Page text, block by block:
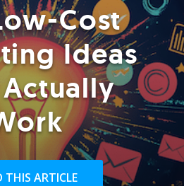
Cost
Ideas
THIS ARTICLE